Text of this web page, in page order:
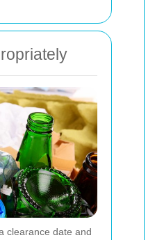
clearance date and